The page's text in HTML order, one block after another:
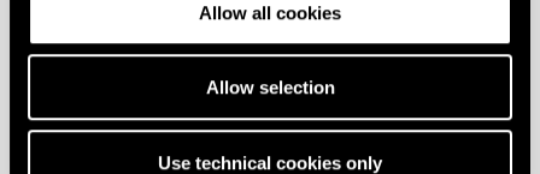
Allow all cookies
Allow selection
Use technical cookies only